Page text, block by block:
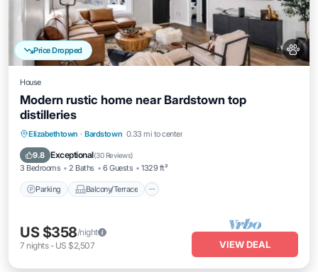
Price Dropped
House
Modern rustic home near Bardstown top
distilleries
Elizabethtown · Bardstown 0.33 mi to center
9.8 Exceptional(30 Reviews)
3 Bedrooms 2 Baths 6 Guests 1329 ft²
Parking Balcony/Terrace
Parking Balcony/Terrace
Air Conditioner
US $358/night
7 nights- US $2,507 VIEW DEAL